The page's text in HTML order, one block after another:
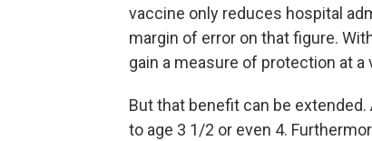
vaccine only reduces hospital
margin of error on that figure.
gain a measure of protection at a
But that benefit can be
to age 3 1/2 or even 4.